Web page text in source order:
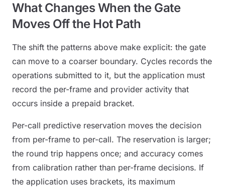
What Changes When the Gate
Moves Off the Hot Path
The shift the patterns above make explicit: the gate
can move to a coarser boundary. Cycles records the
operations submitted to it, but the application must
record the per-frame and provider activity that
occurs inside a prepaid bracket.
Per-call predictive reservation moves the decision
from per-frame to per-call. The reservation is larger;
the round trip happens once; and accuracy comes
from calibration rather than per-frame decisions. If
the application uses brackets, its maximum